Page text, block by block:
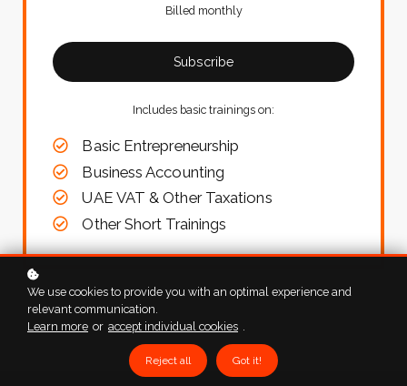
Billed monthly
Subscribe
Includes basic trainings on:
Basic Entrepreneurship
Business Accounting
UAE VAT & Other Taxations
Other Short Trainings
We use cookies to provide you with an optimal experience and
relevant communication.
Learn more or accept individual cookies .
Reject all Got it!